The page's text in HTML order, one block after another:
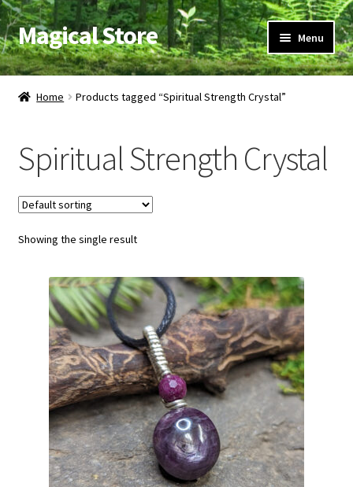
Skip
to
navigation
Skip
to
content
Magical Store Menu
Candles & Oils
Herbs & Incense
Ritual Supplies
Jewelry
Home Products tagged “Spiritual Strength Crystal”
Spiritual Strength Crystal
Showing the single result